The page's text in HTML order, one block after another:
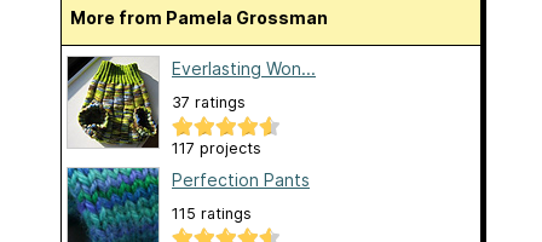
More from Pamela Grossman
Everlasting Won...
37 ratings
117 projects
Perfection Pants
115 ratings